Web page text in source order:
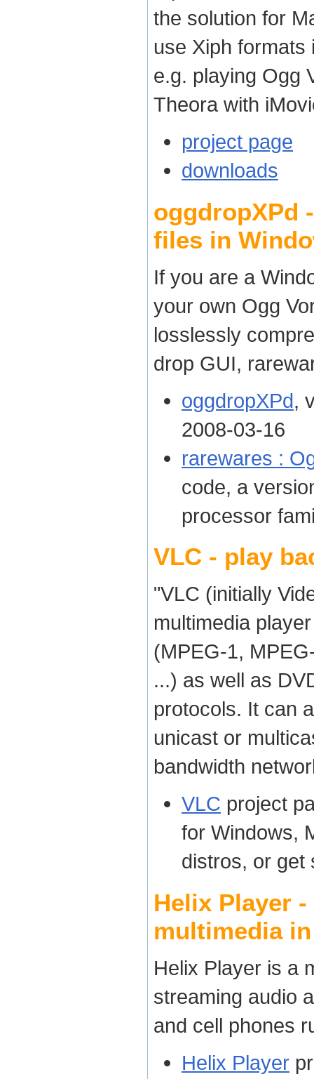
the solution for
use Xiph
e.g. playing Ogg
Theora with
project page
downloads
oggdropXPd
files in
If you are a
your own Ogg
losslessly
drop GUI,
oggdropXPd,
2008-03-16
rarewares :
code, a
processor
VLC - play
"VLC (initially
multimedia
(MPEG-1,
...) as well as
protocols. It can
unicast or
bandwidth
VLC project
for Windows,
distros, or get
Helix Player
multimedia
Helix Player is a
streaming audio
and cell phones
Helix Player